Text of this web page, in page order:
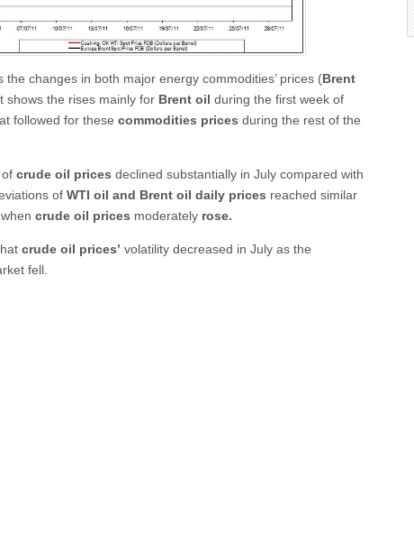
the changes in both major energy commodities’ prices (Brent
shows the rises mainly for Brent oil during the first week of
followed for these commodities prices during the rest of the
crude oil prices declined substantially in July compared with
of WTI oil and Brent oil daily prices reached similar
crude oil prices moderately rose.
crude oil prices’ volatility decreased in July as the
fell.